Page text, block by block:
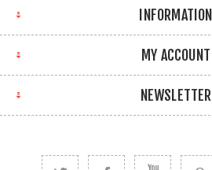
INFORMATION
MY ACCOUNT
NEWSLETTER